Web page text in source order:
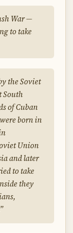
War —
to take
the Soviet
South
of Cuban
born in
Union
and later
to take
they